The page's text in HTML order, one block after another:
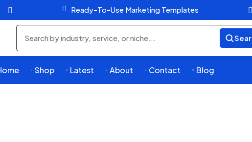
 Ready-To-Use Marketing Templates
 
Search
products
 Shop  Latest  About  Contact  Blog